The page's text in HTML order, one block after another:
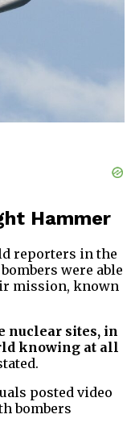
Hammer
reporters in the
were able
mission, known
nuclear sites, in
knowing at all
posted video
bombers